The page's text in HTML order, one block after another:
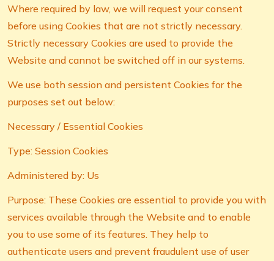
Where required by law, we will request your consent
before using Cookies that are not strictly necessary.
Strictly necessary Cookies are used to provide the
Website and cannot be switched off in our systems.
We use both session and persistent Cookies for the
purposes set out below:
Necessary / Essential Cookies
Type: Session Cookies
Administered by: Us
Purpose: These Cookies are essential to provide you with
services available through the Website and to enable
you to use some of its features. They help to
authenticate users and prevent fraudulent use of user